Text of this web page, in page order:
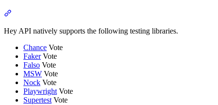
Hey API natively supports the following testing libraries.
Chance Vote
Faker Vote
Falso Vote
MSW Vote
Nock Vote
Playwright Vote
Supertest Vote